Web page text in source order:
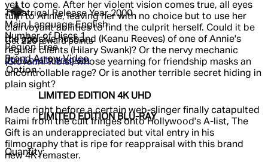
yet to come. After her violent vision comes true, all eyes
turn to Annie, leaving her with no choice but to use her
clairvoyant abilities to find the culprit herself. Could it be
the abusive husband (Keanu Reeves) of one of Annie's
regular clients (Hilary Swank)? Or the nervy mechanic
(Giovanni Ribisi) whose yearning for friendship masks an
uncontrollable rage? Or is another terrible secret hiding in
plain sight?
Made right before a certain web-slinger finally catapulted
Raimi from the cult fringes onto Hollywood's A-list, The
Gift is an underappreciated but vital entry in his
filmography that is ripe for reappraisal with this brand
new 4K remaster.
Theatrical Release Year 2000
Main Language English
Number of Discs 1
Region Free
Brand Arrow Video
Get220reward points
Join Loyalty program
Option :
LIMITED EDITION 4K UHD
LIMITED EDITION BLU-RAY
Quantity: